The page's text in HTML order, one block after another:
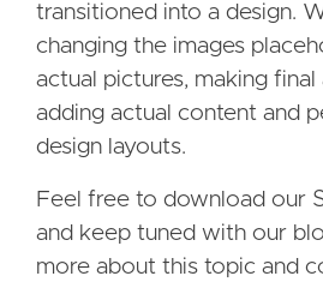
transitioned into a design.
changing the images
actual pictures, making final
adding actual content and
design layouts.
Feel free to download our
and keep tuned with our
more about this topic and